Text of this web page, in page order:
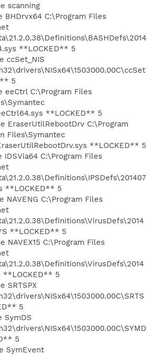
scanning
BHDrvx64 C:\Program Files
**LOCKED** 5
ccSet_NIS
5
eeCtrl C:\Program Files
**LOCKED** 5
EraserUtilRebootDrv C:\Program
Files\Symantec
**LOCKED** 5
IDSVia64 C:\Program Files
**LOCKED** 5
NAVENG C:\Program Files
**LOCKED** 5
NAVEX15 C:\Program Files
**LOCKED** 5
SRTSPX
5
SymDS
5
SymEvent